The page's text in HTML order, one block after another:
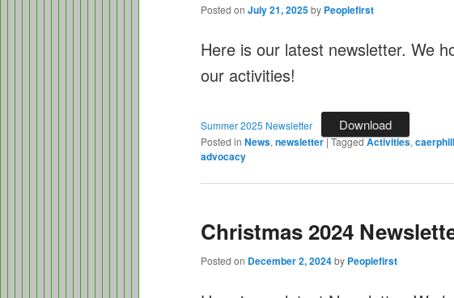
Posted on July 21, 2025by Peoplefirst
Here is our latest newsletter. We
our activities!
Summer 2025 Newsletter Download
Posted in News, newsletter|TaggedActivities,
advocacy
Christmas 2024
Posted on December 2, 2024by Peoplefirst